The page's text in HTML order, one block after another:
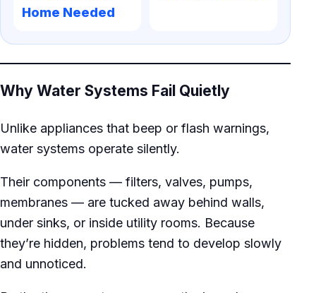
Home Needed
Why Water Systems Fail Quietly
Unlike appliances that beep or flash warnings,
water systems operate silently.
Their components — filters, valves, pumps,
membranes — are tucked away behind walls,
under sinks, or inside utility rooms. Because
they’re hidden, problems tend to develop slowly
and unnoticed.